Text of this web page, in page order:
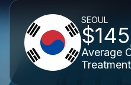
SEOUL
Average
Treatment